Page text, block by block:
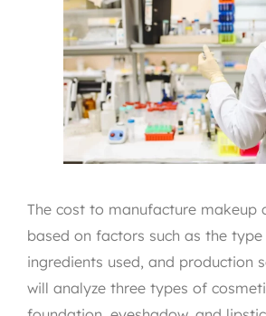
The cost to manufacture makeup
based on factors such as the
ingredients used, and production
will analyze three types of